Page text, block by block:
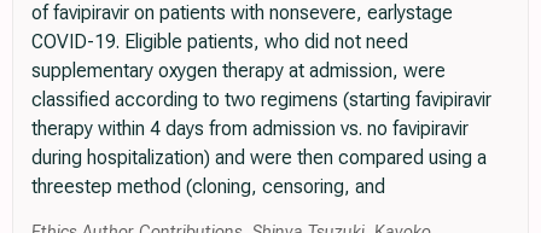
of favipiravir on patients with nonsevere, earlystage
COVID-19. Eligible patients, who did not need
supplementary oxygen therapy at admission, were
classified according to two regimens (starting favipiravir
therapy within 4 days from admission vs. no favipiravir
during hospitalization) and were then compared using a
threestep method (cloning, censoring, and